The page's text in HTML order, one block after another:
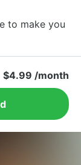
to make you
$4.99 /month